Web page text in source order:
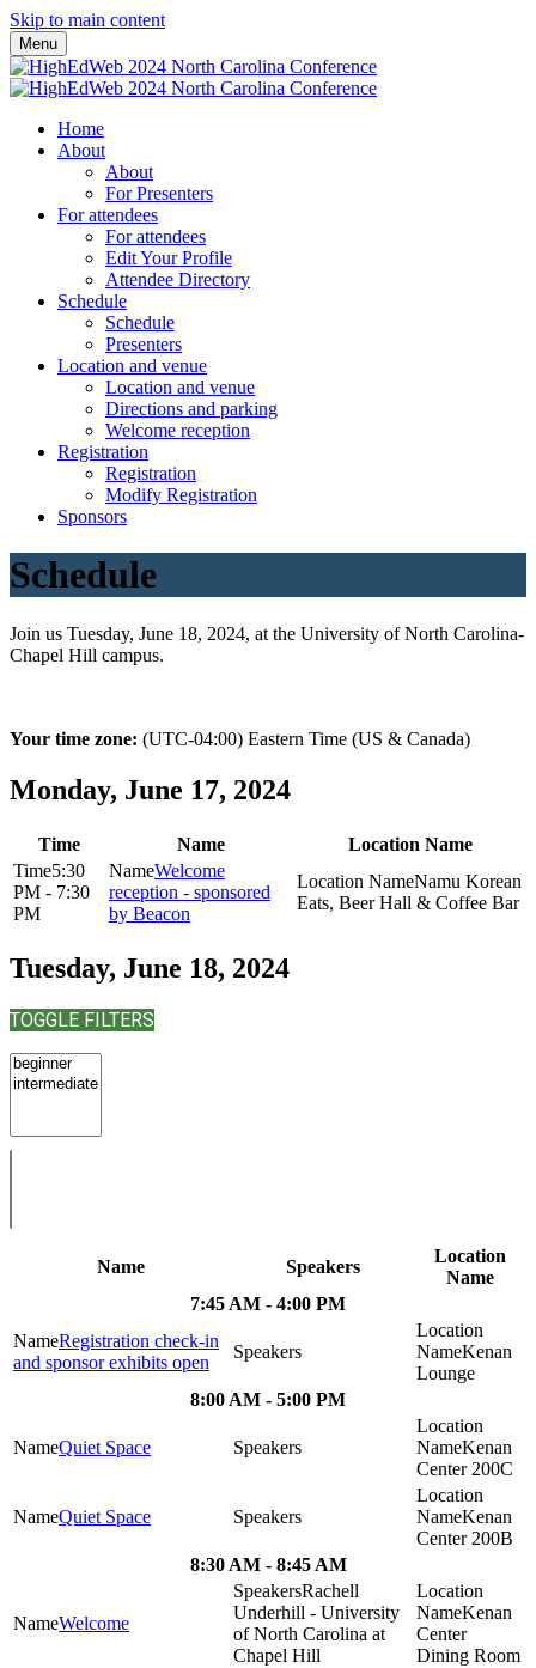
Skip to main content
Menu
Home
About
About
For Presenters
For attendees
For attendees
Edit Your Profile
Attendee Directory
Schedule
Schedule
Presenters
Location and venue
Location and venue
Directions and parking
Welcome reception
Registration
Registration
Modify Registration
Sponsors
Schedule
Join us Tuesday, June 18, 2024, at the University of North Carolina-
Chapel Hill campus.
Your time zone: (UTC-04:00) Eastern Time (US & Canada)
Monday, June 17, 2024
Time Name
Location Name
5:30
PM - 7:30
PM
Welcome
reception - sponsored
by Beacon
Namu Korean
Eats, Beer Hall & Coffee Bar
Tuesday, June 18, 2024
TOGGLE FILTERS
Name Speakers
Location
Name
7:45 AM - 4:00 PM
Registration check-in
and sponsor exhibits open
Kenan
Lounge
8:00 AM - 5:00 PM
Quiet Space
Kenan
Center 200C
Quiet Space
Kenan
Center 200B
8:30 AM - 8:45 AM
Welcome
Rachell
Underhill - University
of North Carolina at
Chapel Hill
Kenan
Center
Dining Room